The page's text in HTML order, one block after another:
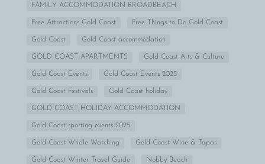
FAMILY ACCOMMODATION BROADBEACH
Free Attractions Gold Coast Free Things to Do Gold Coast
Gold Coast Gold Coast accommodation
GOLD COAST APARTMENTS Gold Coast Arts & Culture
Gold Coast Events Gold Coast Events 2025
Gold Coast Festivals Gold Coast holiday
GOLD COAST HOLIDAY ACCOMMODATION
Gold Coast sporting events 2025
Gold Coast Whale Watching Gold Coast Wine & Tapas
Gold Coast Winter Travel Guide Nobby Beach